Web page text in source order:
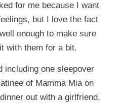
for me because I want
but I love the fact
enough to make sure
with them for a bit.
including one sleepover
of Mamma Mia on
out with a girlfriend,